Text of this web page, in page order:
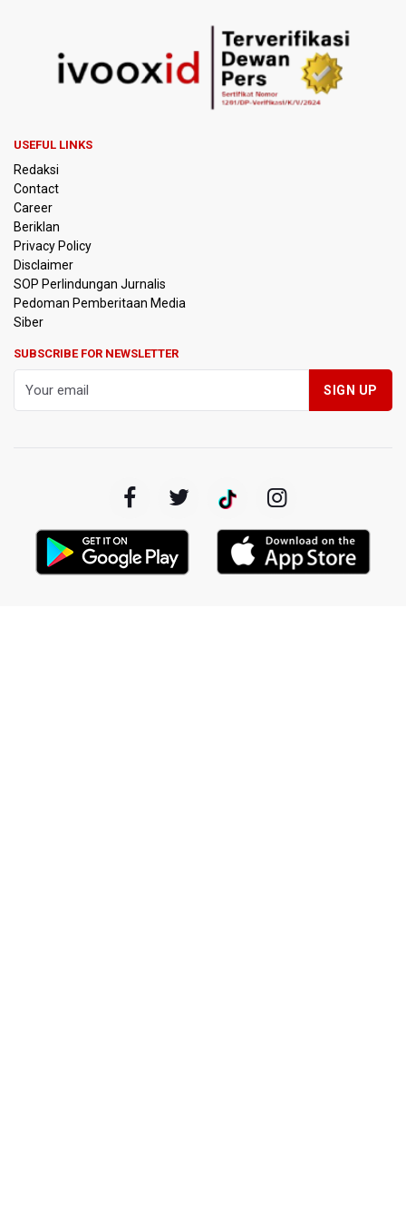
USEFUL LINKS
Redaksi
Contact
Career
Beriklan
Privacy Policy
Disclaimer
SOP Perlindungan Jurnalis
Pedoman Pemberitaan Media
Siber
SUBSCRIBE FOR NEWSLETTER